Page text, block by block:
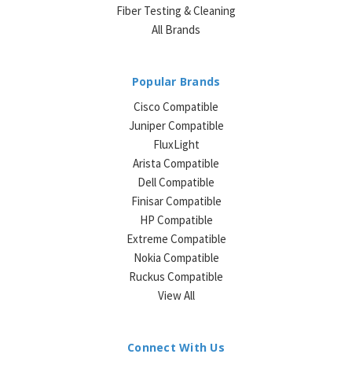
Fiber Testing & Cleaning
All Brands
Popular Brands
Cisco Compatible
Juniper Compatible
FluxLight
Arista Compatible
Dell Compatible
Finisar Compatible
HP Compatible
Extreme Compatible
Nokia Compatible
Ruckus Compatible
View All
Connect With Us